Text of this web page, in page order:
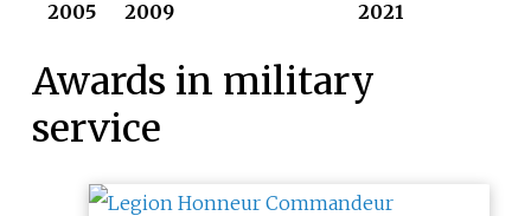
2005
2009
2021
Awards in military
service